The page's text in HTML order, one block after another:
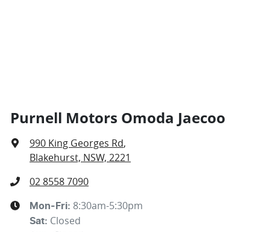
Purnell Motors Omoda Jaecoo
990 King Georges Rd,
Blakehurst, NSW, 2221
02 8558 7090
Mon-Fri: 8:30am-5:30pm
Sat: Closed